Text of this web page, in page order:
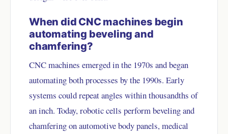
When did CNC machines begin
automating beveling and
chamfering?
CNC machines emerged in the 1970s and began
automating both processes by the 1990s. Early
systems could repeat angles within thousandths of
an inch. Today, robotic cells perform beveling and
chamfering on automotive body panels, medical